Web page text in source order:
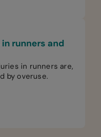
runners and
in runners are,
by overuse.